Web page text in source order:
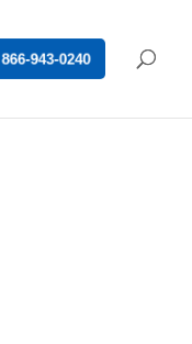
866-943-0240